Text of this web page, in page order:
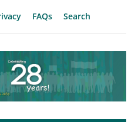
FAQs Search